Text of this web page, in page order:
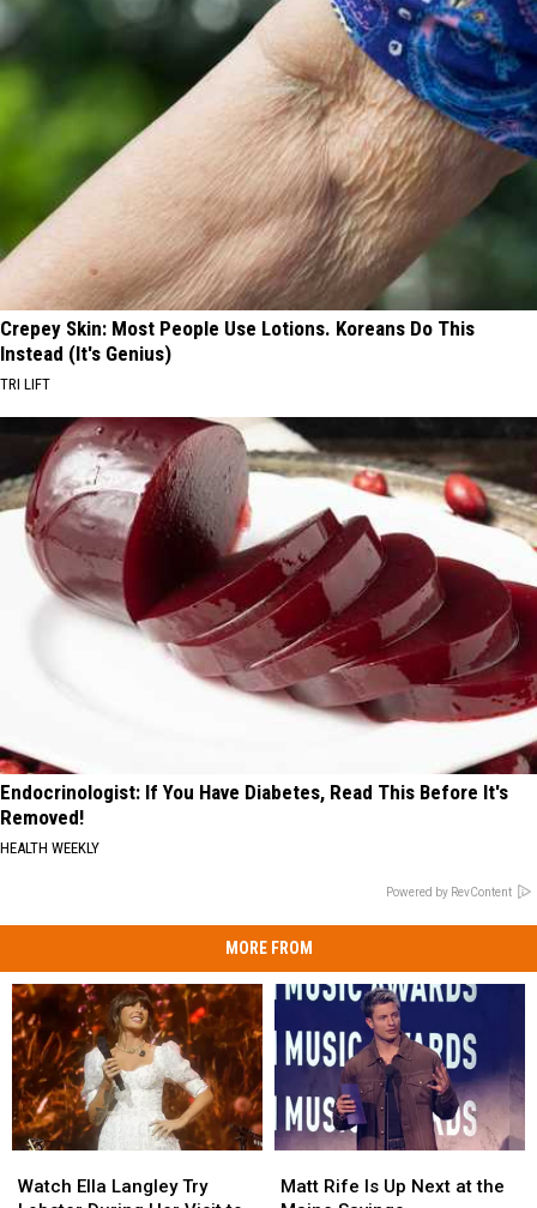
Crepey Skin: Most People Use Lotions. Koreans Do This
Instead (It's Genius)
TRI LIFT
Endocrinologist: If You Have Diabetes, Read This Before It's
Removed!
HEALTH WEEKLY
Powered by RevContent
MORE FROM
Ella
Watch Ella Langley Try
Ella
Rife
Matt Rife Is Up Next at the
Rife